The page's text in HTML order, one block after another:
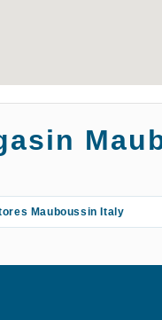
Mauboussin Italy